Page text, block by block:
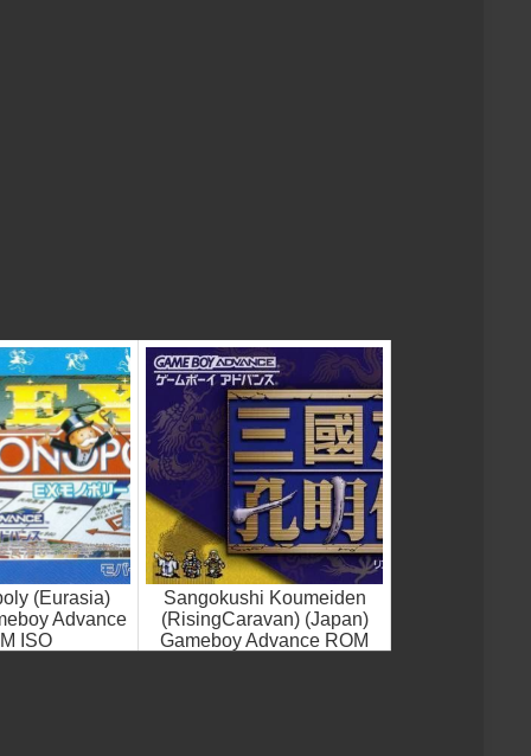
(Eurasia)
Advance
ISO
Sangokushi Koumeiden
(RisingCaravan) (Japan)
Gameboy Advance ROM